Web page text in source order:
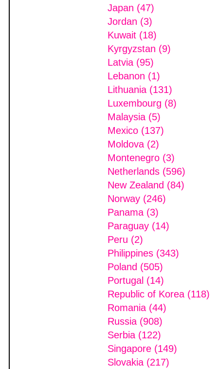
Japan (47)
Jordan (3)
Kuwait (18)
Kyrgyzstan (9)
Latvia (95)
Lebanon (1)
Lithuania (131)
Luxembourg (8)
Malaysia (5)
Mexico (137)
Moldova (2)
Montenegro (3)
Netherlands (596)
New Zealand (84)
Norway (246)
Panama (3)
Paraguay (14)
Peru (2)
Philippines (343)
Poland (505)
Portugal (14)
Republic of Korea (118)
Romania (44)
Russia (908)
Serbia (122)
Singapore (149)
Slovakia (217)